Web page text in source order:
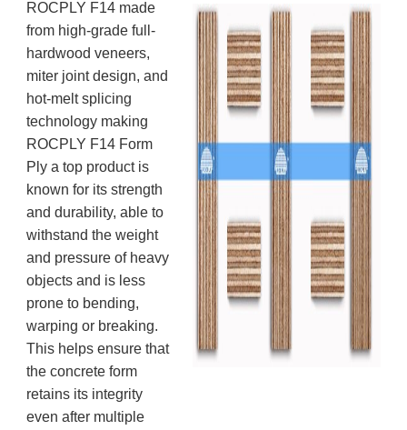
ROCPLY F14 made
from high-grade full-
hardwood veneers,
miter joint design, and
hot-melt splicing
technology making
ROCPLY F14 Form
Ply a top product is
known for its strength
and durability, able to
withstand the weight
and pressure of heavy
objects and is less
prone to bending,
warping or breaking.
This helps ensure that
the concrete form
retains its integrity
even after multiple